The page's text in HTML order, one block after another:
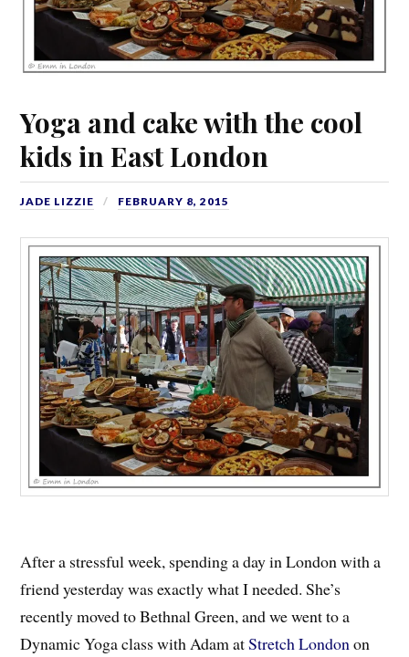
Yoga and cake with the cool
kids in East London
JADE LIZZIE FEBRUARY 8, 2015
After a stressful week, spending a day in London with a
friend yesterday was exactly what I needed. She’s
recently moved to Bethnal Green, and we went to a
Dynamic Yoga class with Adam atStretch Londonon